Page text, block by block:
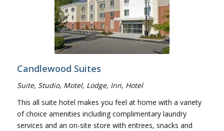
Candlewood Suites
Suite, Studio, Motel, Lodge, Inn, Hotel
This all suite hotel makes you feel at home with a variety
of choice amenities including complimentary laundry
services and an on-site store with entrees, snacks and